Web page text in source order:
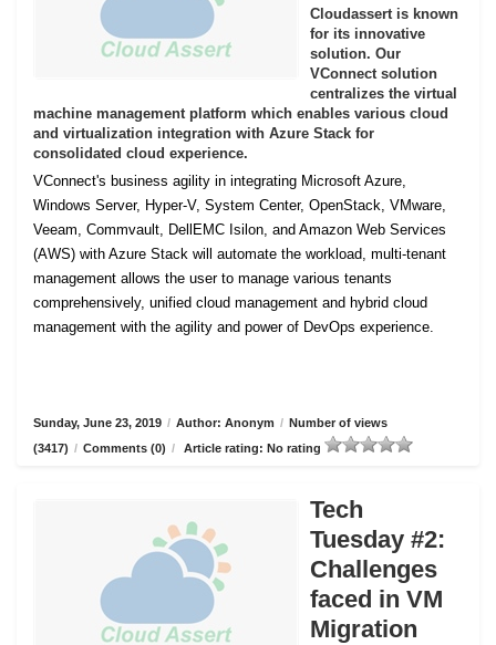
Cloudassert is known
for its innovative
solution. Our
VConnect solution
centralizes the virtual
machine management platform which enables various cloud
and virtualization integration with Azure Stack for
consolidated cloud experience.
VConnect's business agility in integrating Microsoft Azure,
Windows Server, Hyper-V, System Center, OpenStack, VMware,
Veeam, Commvault, DellEMC Isilon, and Amazon Web Services
(AWS) with Azure Stack will automate the workload, multi-tenant
management allows the user to manage various tenants
comprehensively, unified cloud management and hybrid cloud
management with the agility and power of DevOps experience.
Sunday, June 23, 2019 / Author: Anonym / Number of views
(3417) / Comments (0) / Article rating: No rating
Tech
Tuesday #2:
Challenges
faced in VM
Migration